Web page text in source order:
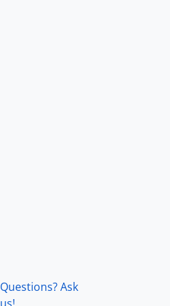
Questions? Ask